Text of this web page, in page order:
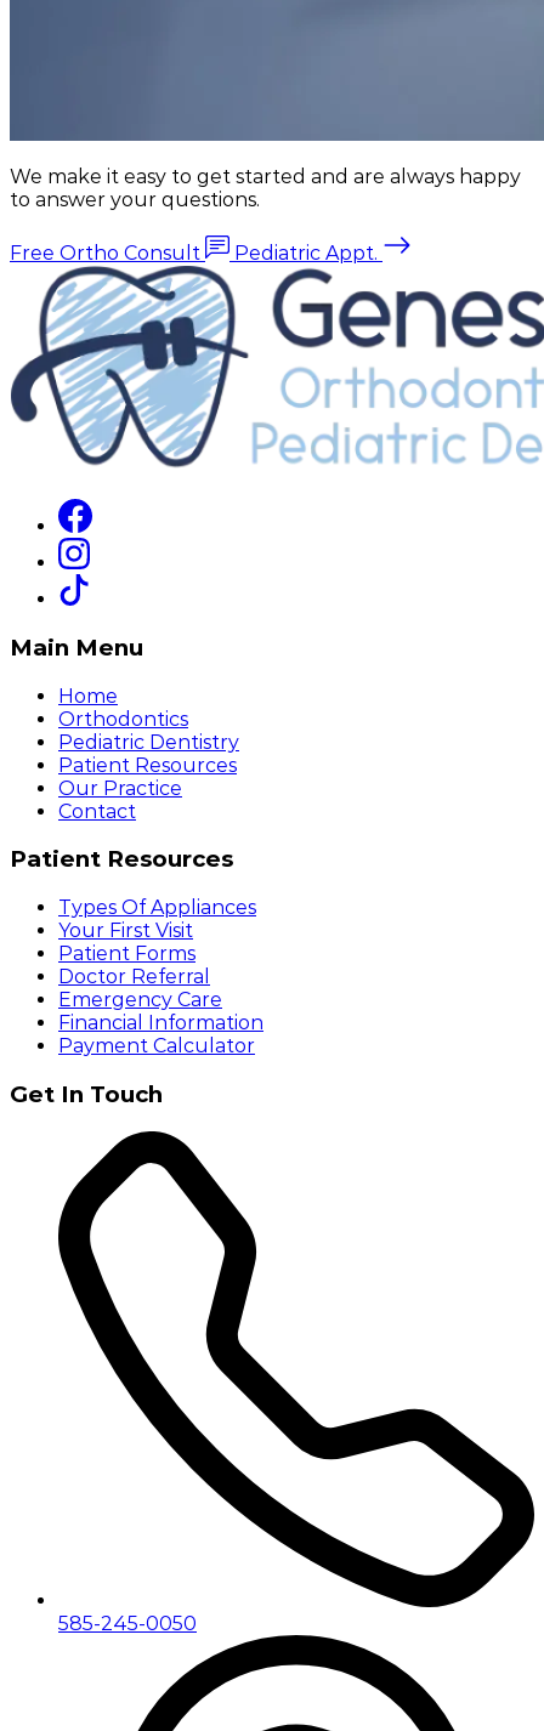
We make it easy to get started and are always happy
to answer your questions.
Free Ortho Consult Pediatric Appt.
Main Menu
Home
Orthodontics
Pediatric Dentistry
Patient Resources
Our Practice
Contact
Patient Resources
Types Of Appliances
Your First Visit
Patient Forms
Doctor Referral
Emergency Care
Financial Information
Payment Calculator
Get In Touch
585-245-0050